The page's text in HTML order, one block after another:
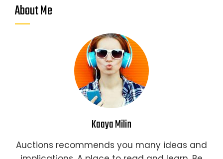
About Me
Kaaya Milin
Auctions recommends you many ideas and